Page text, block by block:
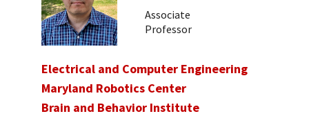
Associate
Professor
Electrical and Computer Engineering
Maryland Robotics Center
Brain and Behavior Institute